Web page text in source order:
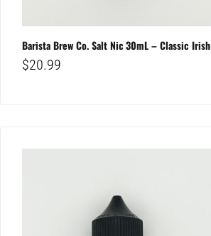
Barista Brew Co. Salt Nic 30mL – Classic Irish
$20.99